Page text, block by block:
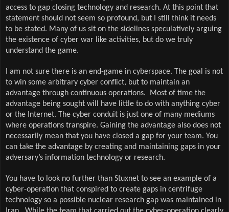
access to gap closing technology and research. At this point that
statement should not seem so profound, but I still think it needs
to be stated. Many of us sit on the sidelines speculatively arguing
the existence of cyber war like activities, but do we truly
understand the game.
I am not sure there is an end-game in cyberspace. The goal is not
to win some arbitrary cyber conflict, but to maintain an
advantage through continuous operations.
Most of time the
advantage being sought will have little to do with anything cyber
or the Internet. The cyber conduit is just one of many mediums
where operations transpire. Gaining the advantage also does not
necessarily mean that you have closed a gap for your team. You
can take the advantage by creating and maintaining gaps in your
adversary’s information technology or research.
You have to look no further than Stuxnet to see an example of a
cyber-operation that conspired to create gaps in centrifuge
technology so a possible nuclear research gap was maintained in